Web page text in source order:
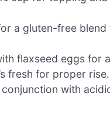
a gluten-free
flaxseed eggs for
fresh for proper rise.
with